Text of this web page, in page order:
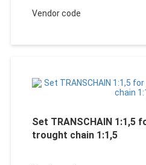
Vendor code
Set TRANSCHAIN 1:1,5
trought chain 1:1,5